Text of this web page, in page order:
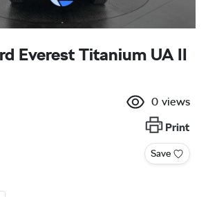
Everest Titanium UA II
0 views
Print
Save